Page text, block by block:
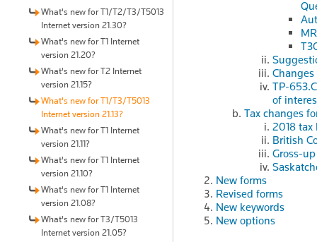
What's new for T1/T2/T3/T5013
Internet version 21.30?
What's new for T1 Internet
version 21.20?
What's new for T2 Internet
version 21.15?
What's new for T1/T3/T5013
Internet version 21.13?
What's new for T1 Internet
version 21.11?
What's new for T1 Internet
version 21.10?
What's new for T1 Internet
version 21.08?
What's new for T3/T5013
Internet version 21.05?
TP-
of
Tax changes
2018 tax
British
Gross-
New forms
Revised forms
New keywords
New options